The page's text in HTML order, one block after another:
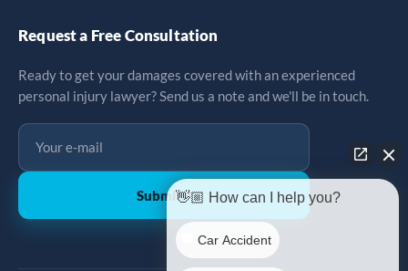
Request a Free Consultation
Ready to get your damages covered with an experienced
personal injury lawyer? Send us a note and we'll be in touch.
Submit↗
👋🏼 How can I help you?
Car Accident